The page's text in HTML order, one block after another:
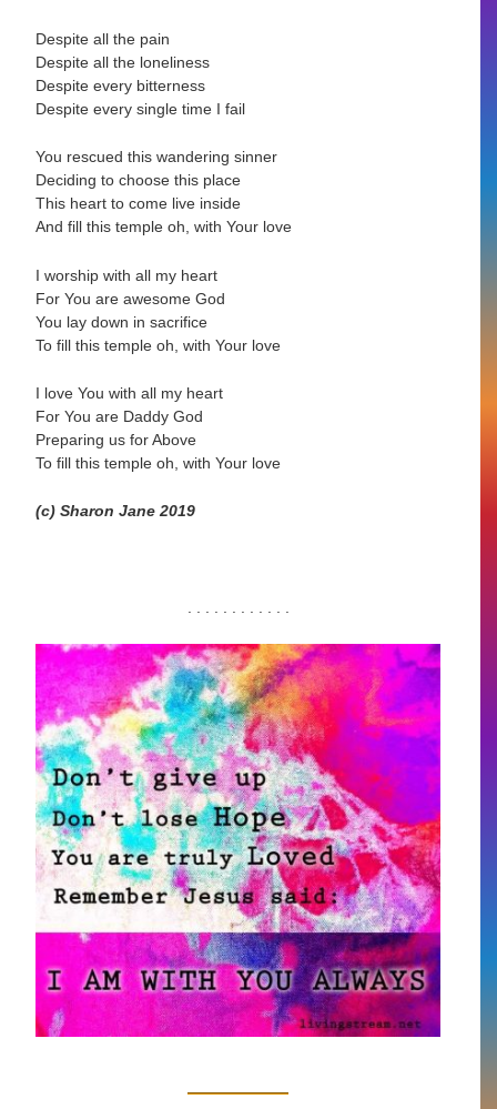
Despite all the pain
Despite all the loneliness
Despite every bitterness
Despite every single time I fail
You rescued this wandering sinner
Deciding to choose this place
This heart to come live inside
And fill this temple oh, with Your love
I worship with all my heart
For You are awesome God
You lay down in sacrifice
To fill this temple oh, with Your love
I love You with all my heart
For You are Daddy God
Preparing us for Above
To fill this temple oh, with Your love
(c) Sharon Jane 2019